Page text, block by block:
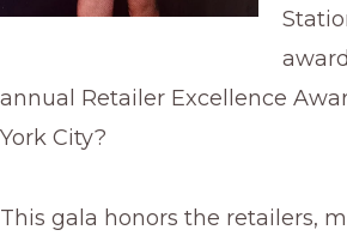
annual Retailer Excellence
York City?
This gala honors the retailers,